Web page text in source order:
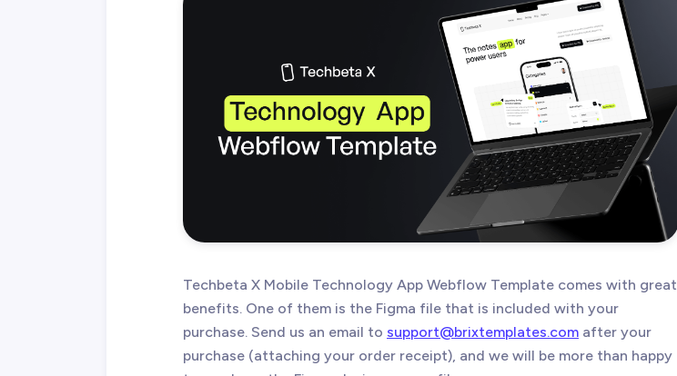
Techbeta X Mobile Technology App Webflow Template comes with great
benefits. One of them is the Figma file that is included with your
purchase. Send us an email to support@brixtemplates.com after your
purchase (attaching your order receipt), and we will be more than happy